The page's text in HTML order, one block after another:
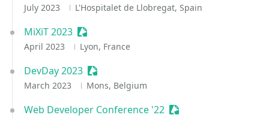
July 2023 L'Hospitalet de Llobregat, Spain
MiXiT 2023 Sessionize Event
April 2023 Lyon, France
DevDay 2023 Sessionize Event
March 2023 Mons, Belgium
Web Developer Conference '22 Sessionize Event